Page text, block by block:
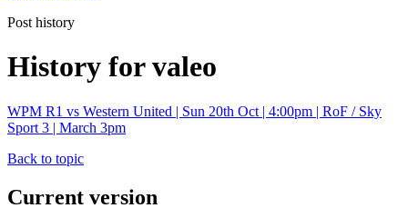
Post history
History for valeo
WPM R1 vs Western United | Sun 20th Oct | 4:00pm | RoF / Sky
Sport 3 | March 3pm
Back to topic
Current version